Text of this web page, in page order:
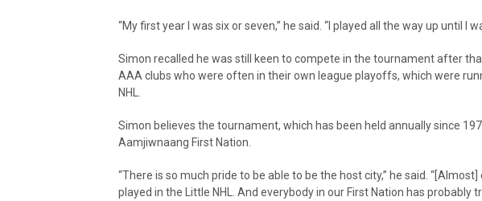
“My first year I was six or seven,” he said. “I played all the way up until I
Simon recalled he was still keen to compete in the tournament after
AAA clubs who were often in their own league playoffs, which were
NHL.
Simon believes the tournament, which has been held annually since
Aamjiwnaang First Nation.
“There is so much pride to be able to be the host city,” he said.
played in the Little NHL. And everybody in our First Nation has probably